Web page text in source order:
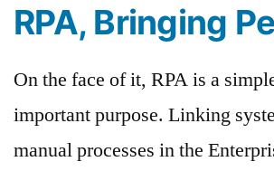
RPA, Bringing
On the face of it, RPA is a
important purpose. Linking
manual processes in the